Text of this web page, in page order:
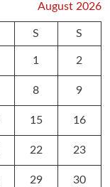
August 2026
S S
1 2
8 9
15 16
22 23
29 30